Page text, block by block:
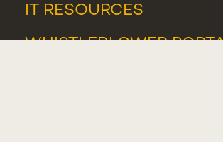
IT RESOURCES
WHISTLEBLOWER